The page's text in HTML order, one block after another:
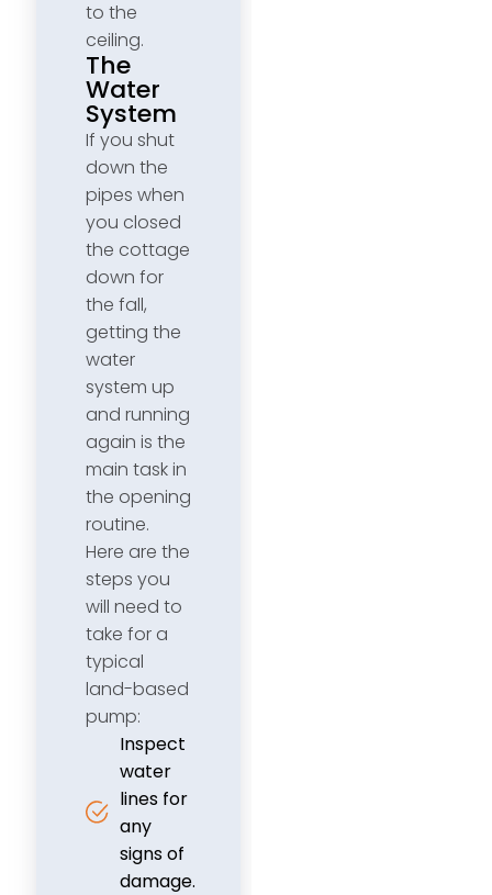
to the
ceiling.
The
Water
System
If you shut
down the
pipes when
you closed
the cottage
down for
the fall,
getting the
water
system up
and running
again is the
main task in
the opening
routine.
Here are the
steps you
will need to
take for a
typical
land-based
pump:
Inspect
water
lines for
any
signs of
damage.